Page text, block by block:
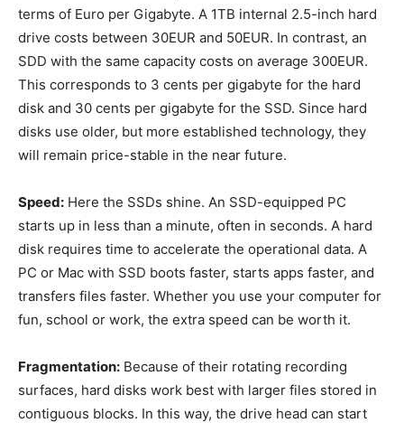
terms of Euro per Gigabyte. A 1TB internal 2.5-inch hard
drive costs between 30EUR and 50EUR. In contrast, an
SDD with the same capacity costs on average 300EUR.
This corresponds to 3 cents per gigabyte for the hard
disk and 30 cents per gigabyte for the SSD. Since hard
disks use older, but more established technology, they
will remain price-stable in the near future.
Speed: Here the SSDs shine. An SSD-equipped PC
starts up in less than a minute, often in seconds. A hard
disk requires time to accelerate the operational data. A
PC or Mac with SSD boots faster, starts apps faster, and
transfers files faster. Whether you use your computer for
fun, school or work, the extra speed can be worth it.
Fragmentation: Because of their rotating recording
surfaces, hard disks work best with larger files stored in
contiguous blocks. In this way, the drive head can start